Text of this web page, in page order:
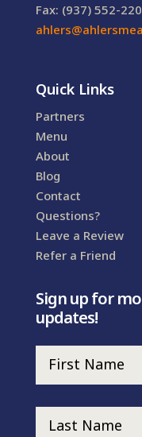
Fax: (937) 552-
Quick Links
Partners
Menu
About
Blog
Contact
Questions?
Leave a Review
Refer a Friend
Sign up for
updates!